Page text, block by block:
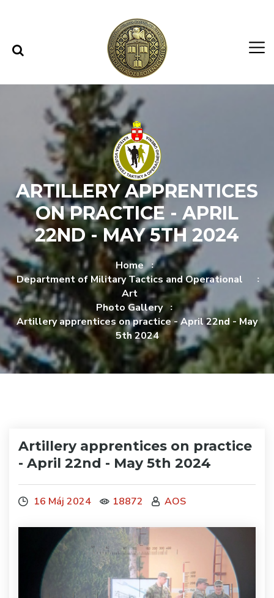
ARTILLERY APPRENTICES
ON PRACTICE - APRIL
22ND - MAY 5TH 2024
Home
Department of Military Tactics and Operational
Art
Photo Gallery
Artillery apprentices on practice - April 22nd - May
5th 2024
Artillery apprentices on practice
- April 22nd - May 5th 2024
16 Máj 2024 18872 AOS